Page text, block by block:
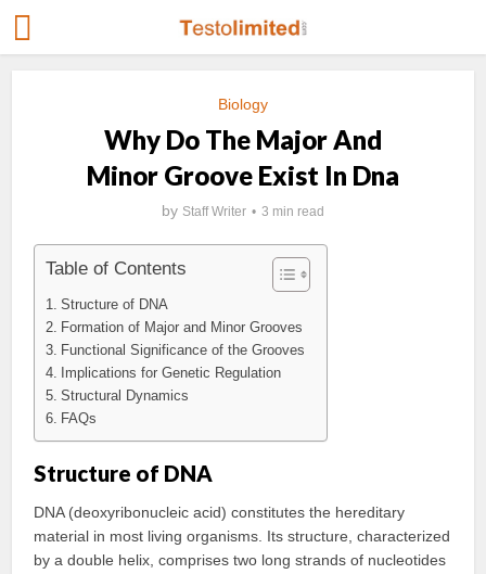
Biology
Why Do The Major And
Minor Groove Exist In Dna
by Staff Writer 3 min read
Table of Contents
Structure of DNA
Formation of Major and Minor Grooves
Functional Significance of the Grooves
Implications for Genetic Regulation
Structural Dynamics
FAQs
Structure of DNA
DNA (deoxyribonucleic acid) constitutes the hereditary
material in most living organisms. Its structure, characterized
by a double helix, comprises two long strands of nucleotides